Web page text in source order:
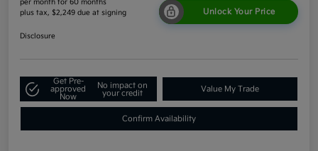
per month for 60 months
plus tax, $2,249 due at signing
Unlock Your Price
Disclosure
Get Pre-
approved
Now
No impact on
your credit
Value My Trade
Confirm Availability